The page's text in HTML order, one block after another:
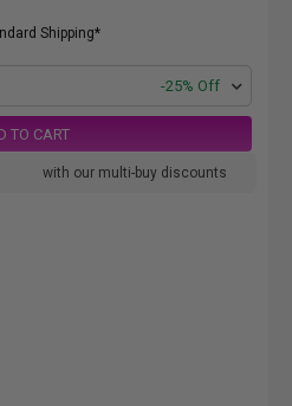
Shipping*
-25% Off
TO CART
with our multi-buy discounts